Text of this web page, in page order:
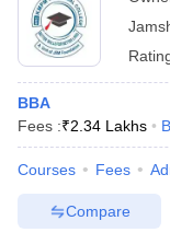
BBA
Fees :₹2.34 Lakhs
Courses Fees
Compare